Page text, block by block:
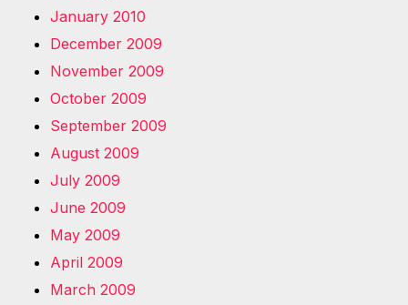
January 2010
December 2009
November 2009
October 2009
September 2009
August 2009
July 2009
June 2009
May 2009
April 2009
March 2009